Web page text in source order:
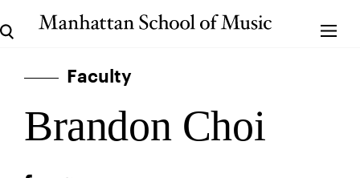
Faculty
Brandon Choi